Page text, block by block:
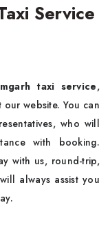
Service
taxi service,
our website. You can
who will
with booking.
with us, round-trip,
always assist you